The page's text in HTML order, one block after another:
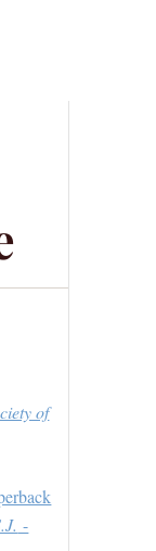
of
-